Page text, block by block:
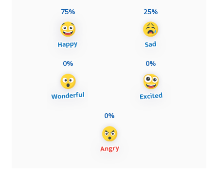
75% 25%
0% 0%
0%